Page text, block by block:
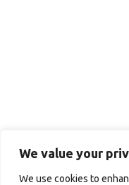
We value your
We use cookies to